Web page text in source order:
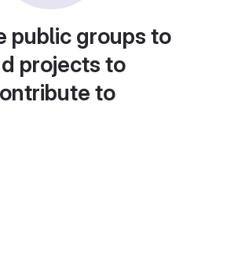
public groups to
projects to
to